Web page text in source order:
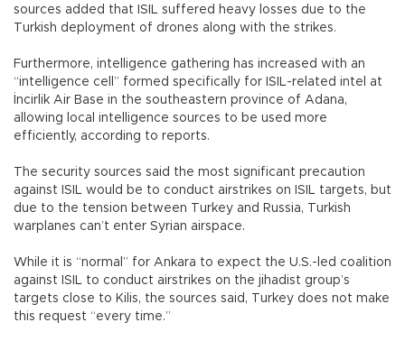
sources added that ISIL suffered heavy losses due to the
Turkish deployment of drones along with the strikes.
Furthermore, intelligence gathering has increased with an
“intelligence cell” formed specifically for ISIL-related intel at
İncirlik Air Base in the southeastern province of Adana,
allowing local intelligence sources to be used more
efficiently, according to reports.
The security sources said the most significant precaution
against ISIL would be to conduct airstrikes on ISIL targets, but
due to the tension between Turkey and Russia, Turkish
warplanes can’t enter Syrian airspace.
While it is “normal” for Ankara to expect the U.S.-led coalition
against ISIL to conduct airstrikes on the jihadist group’s
targets close to Kilis, the sources said, Turkey does not make
this request “every time.”